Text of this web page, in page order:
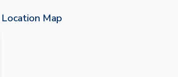
Location Map